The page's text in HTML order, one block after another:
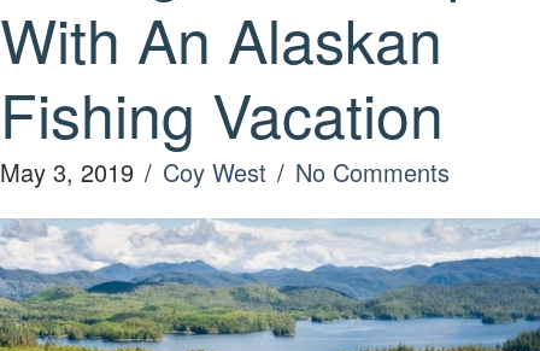
With An Alaskan
Fishing Vacation
May 3, 2019 / Coy West / No Comments